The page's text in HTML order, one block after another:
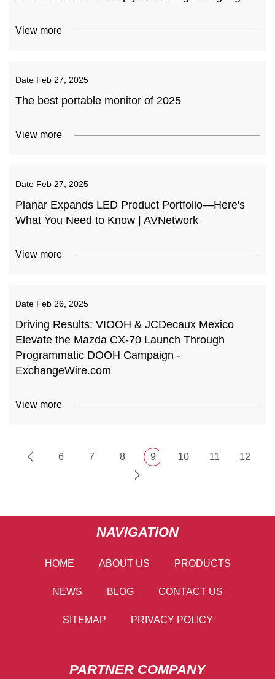
View more
Date Feb 27, 2025
The best portable monitor of 2025
View more
Date Feb 27, 2025
Planar Expands LED Product Portfolio—Here's
What You Need to Know | AVNetwork
View more
Date Feb 26, 2025
Driving Results: VIOOH & JCDecaux Mexico
Elevate the Mazda CX-70 Launch Through
Programmatic DOOH Campaign -
ExchangeWire.com
View more
6 7 8 9 10 11 12
NAVIGATION
HOME ABOUT US PRODUCTS
NEWS BLOG CONTACT US
SITEMAP PRIVACY POLICY
PARTNER COMPANY